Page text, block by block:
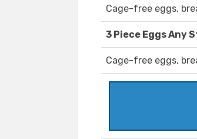
Cage-free eggs,
3 Piece Eggs Any
Cage-free eggs,